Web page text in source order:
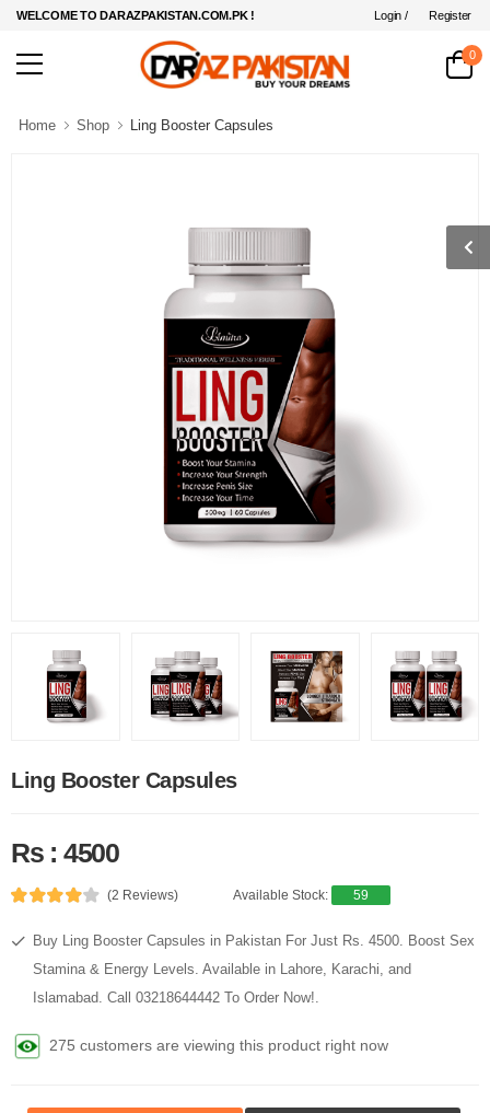
WELCOME TO DARAZPAKISTAN.COM.PK ! Login / Register
0
Home Shop Ling Booster Capsules
Ling Booster Capsules
Rs : 4500
(2 Reviews) Available Stock: 59
Buy Ling Booster Capsules in Pakistan For Just Rs. 4500. Boost Sex
Stamina & Energy Levels. Available in Lahore, Karachi, and
Islamabad. Call 03218644442 To Order Now!.
275 customers are viewing this product right now